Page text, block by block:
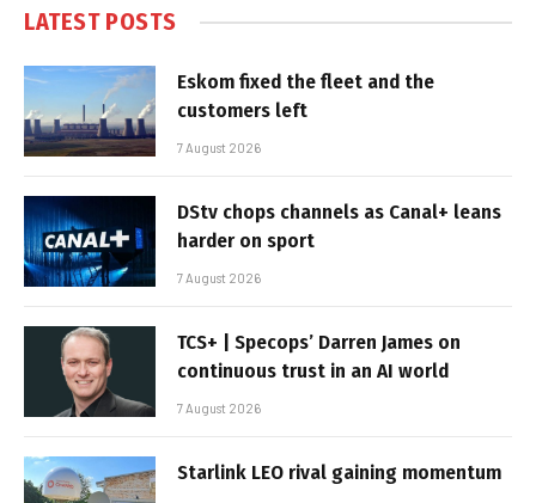
LATEST POSTS
Eskom fixed the fleet and the
customers left
7 August 2026
DStv chops channels as Canal+ leans
harder on sport
7 August 2026
TCS+ | Specops’ Darren James on
continuous trust in an AI world
7 August 2026
Starlink LEO rival gaining momentum